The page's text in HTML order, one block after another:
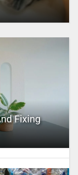
Fixing